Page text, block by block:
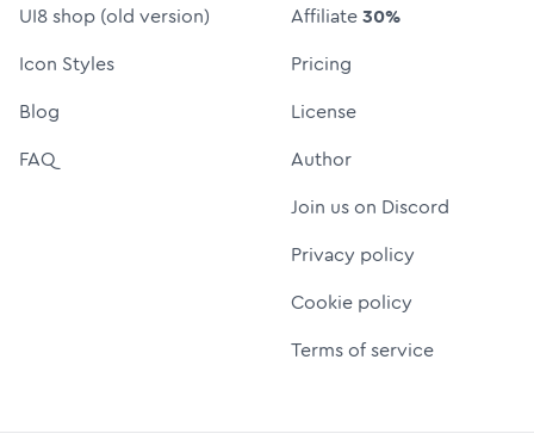
UI8 shop (old version)
Icon Styles
Blog
FAQ
Affiliate30%
Pricing
License
Author
Join us on Discord
Privacy policy
Cookie policy
Terms of service